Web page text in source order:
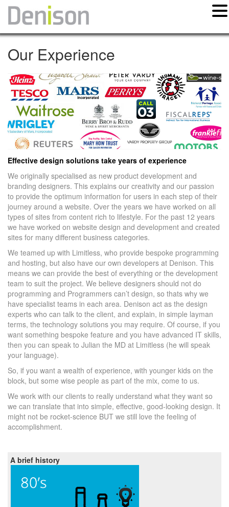
Our Experience
Effective design solutions take years of experience
We originally specialised as new product development and
branding designers. This explains our creativity and our passion
to provide the optimum information for users in each step of their
journey around a website. Over the years we have worked on all
types of sites from content rich to lifestyle. For the past 12 years
we have worked on website design and development and created
sites for many different business categories.
We teamed up with Limitless, who provide bespoke programming
and hosting, but also have our own developers at Denison. This
means we can provide the best of everything or the development
team to suit the project. We believe designers should not do
programming and Programmers can’t design, so thats why we
have specialist teams in each area. Denison act as the design
experts who can talk to the client, and explain, in simple layman
terms, the technology solutions you may require. Of course, if you
want something bespoke feature and you have advanced IT skills,
then you can speak to Julian the MD at Limitless (he will speak
your language).
So, if you want a wealth of experience, with younger kids on the
block, but some wise people as part of the mix, come to us.
We work with our clients to really understand what they want so
we can translate that into simple, effective, good-looking design. It
might not be rocket-science BUT we still love the feeling of
accomplishment.
A brief history